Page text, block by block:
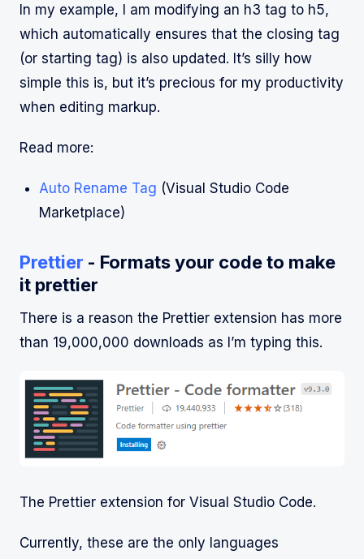
In my example, I am modifying an h3 tag to h5,
which automatically ensures that the closing tag
(or starting tag) is also updated. It’s silly how
simple this is, but it’s precious for my productivity
when editing markup.
Read more:
Auto Rename Tag (Visual Studio Code
Marketplace)
Prettier - Formats your code to make
it prettier
There is a reason the Prettier extension has more
than 19,000,000 downloads as I’m typing this.
The Prettier extension for Visual Studio Code.
Currently, these are the only languages